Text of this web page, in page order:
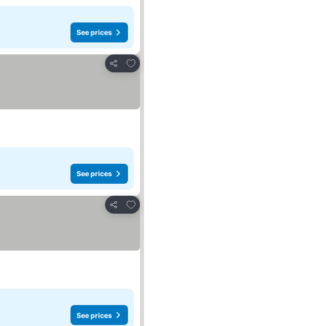
See prices
Share
Add to favorites
See prices
Share
Add to favorites
See prices